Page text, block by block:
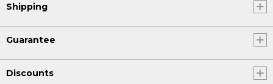
Shipping
Guarantee
Discounts